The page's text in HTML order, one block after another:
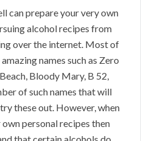
can prepare your very own
alcohol recipes from
over the internet. Most of
names such as Zero
Bloody Mary, B 52,
of such names that will
these out. However, when
personal recipes then